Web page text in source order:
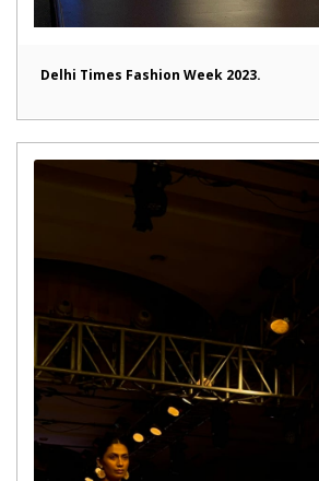
Delhi Times Fashion Week 2023.